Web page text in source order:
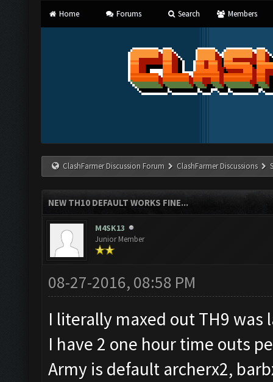
Home Forums Search Members
ClashFarmer Discussion Forum ClashFarmer Discussions
NEW TH10 DEFAULT WORKS FINE...
M4SK13
Junior Member
08-27-2016, 08:58 PM
I literally maxed out TH9 was
I have 2 one hour time outs
Army is default archerx2,